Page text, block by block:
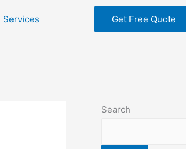
Services Get Free Quote
Search